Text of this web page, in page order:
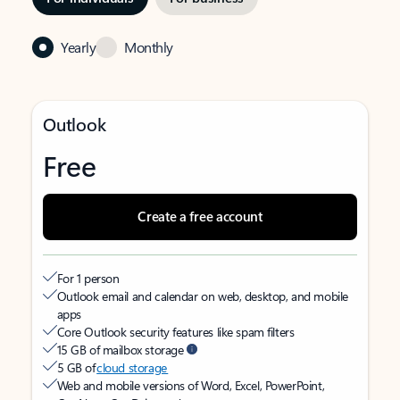
Yearly Monthly
Outlook
Free
Create a free account
For 1 person
Outlook email and calendar on web, desktop, and mobile
apps
Core Outlook security features like spam filters
15 GB of mailbox storage
5 GB ofcloud storage
Web and mobile versions of Word, Excel, PowerPoint,